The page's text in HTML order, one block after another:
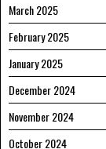
March 2025
February 2025
January 2025
December 2024
November 2024
October 2024